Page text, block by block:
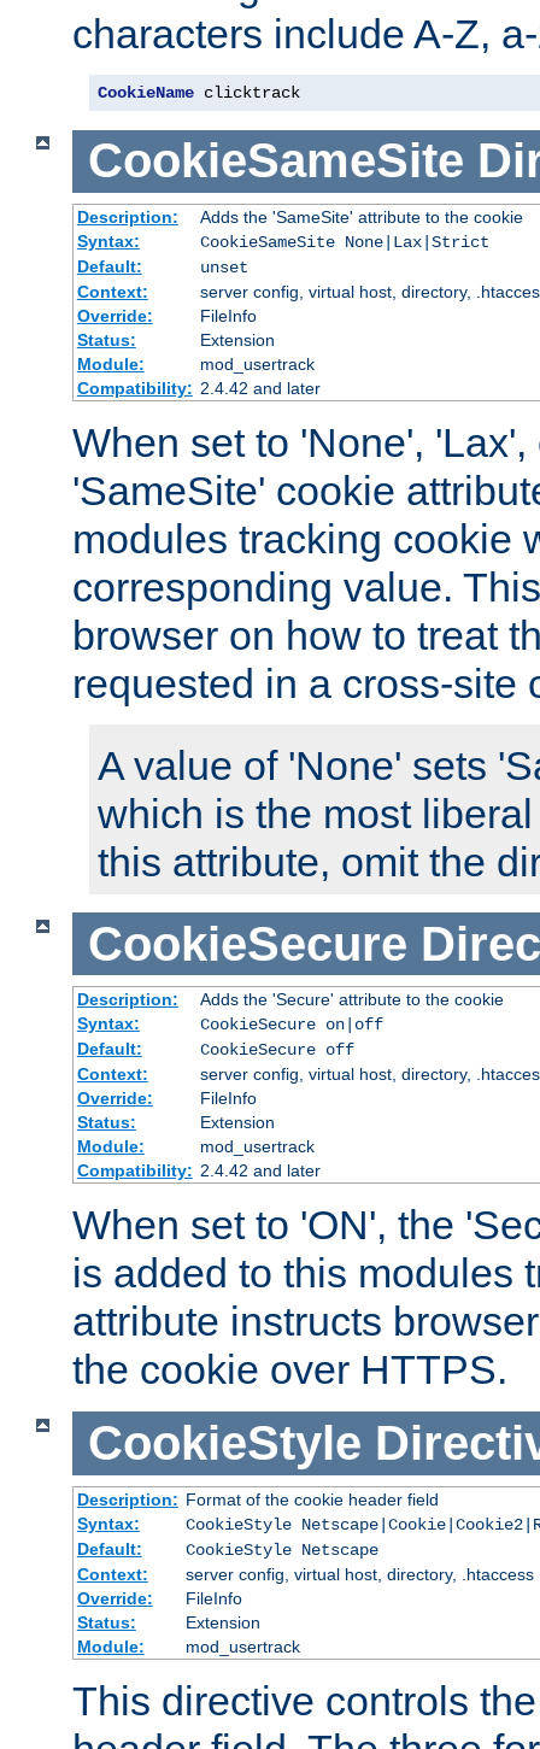
characters include A-Z,
CookieName clicktrack
CookieSameSite
Description:
Adds the 'SameSite' attribute to the cookie
Syntax:
CookieSameSite None|Lax|Strict
Default:
unset
Context:
server config, virtual host, directory,
Override:
FileInfo
Status:
Extension
Module:
mod_usertrack
Compatibility: 2.4.42 and later
When set to 'None', 'Lax',
'SameSite' cookie
modules tracking cookie
corresponding value.
browser on how to treat
requested in a cross-site
A value of 'None' sets
which is the most
this attribute, omit the
CookieSecure
Description:
Adds the 'Secure' attribute to the cookie
Syntax:
CookieSecure on|off
Default:
CookieSecure off
Context:
server config, virtual host, directory,
Override:
FileInfo
Status:
Extension
Module:
mod_usertrack
Compatibility: 2.4.42 and later
When set to 'ON', the
is added to this modules
attribute instructs
the cookie over HTTPS.
CookieStyle
Description: Format of the cookie header field
Syntax:
CookieStyle
Default:
CookieStyle Netscape
Context:
server config, virtual host, directory, .htaccess
Override:
FileInfo
Status:
Extension
Module:
mod_usertrack
This directive controls